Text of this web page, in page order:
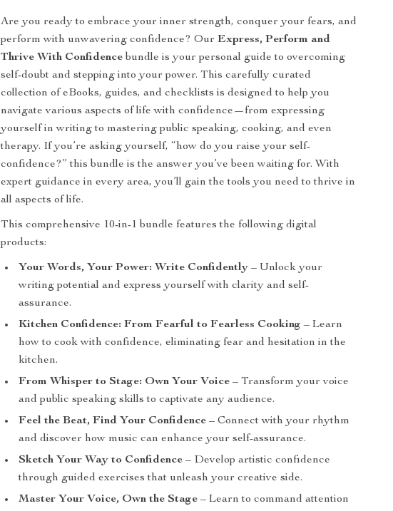
Are you ready to embrace your inner strength, conquer your fears, and
perform with unwavering confidence? OurExpress, Perform and
Thrive With Confidence bundle is your personal guide to overcoming
self-doubt and stepping into your power. This carefully curated
collection of eBooks, guides, and checklists is designed to help you
navigate various aspects of life with confidence—from expressing
yourself in writing to mastering public speaking, cooking, and even
therapy. If you’re asking yourself, “how do you raise your self-
confidence?” this bundle is the answer you’ve been waiting for. With
expert guidance in every area, you’ll gain the tools you need to thrive in
all aspects of life.
This comprehensive 10-in-1 bundle features the following digital
products:
Your Words, Your Power: Write Confidently – Unlock your
writing potential and express yourself with clarity and self-
assurance.
Kitchen Confidence: From Fearful to Fearless Cooking – Learn
how to cook with confidence, eliminating fear and hesitation in the
kitchen.
From Whisper to Stage: Own Your Voice – Transform your voice
and public speaking skills to captivate any audience.
Feel the Beat, Find Your Confidence – Connect with your rhythm
and discover how music can enhance your self-assurance.
Sketch Your Way to Confidence – Develop artistic confidence
through guided exercises that unleash your creative side.
Master Your Voice, Own the Stage – Learn to command attention